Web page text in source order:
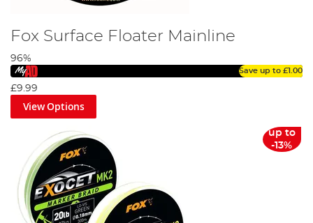
Fox Surface Floater Mainline
96%
Save up to £1.00
£9.99
View Options
up to
-13%